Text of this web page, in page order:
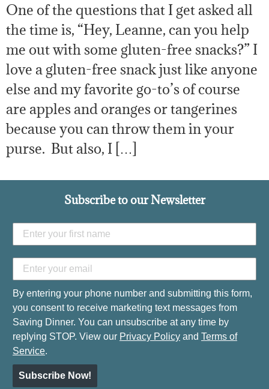
One of the questions that I get asked all
the time is, “Hey, Leanne, can you help
me out with some gluten-free snacks?” I
love a gluten-free snack just like anyone
else and my favorite go-to’s of course
are apples and oranges or tangerines
because you can throw them in your
purse. But also, I […]
Subscribe to our Newsletter
By entering your phone number and submitting this form,
you consent to receive marketing text messages from
Saving Dinner. You can unsubscribe at any time by
replying STOP. View our Privacy Policy and Terms of
Service.
Subscribe Now!